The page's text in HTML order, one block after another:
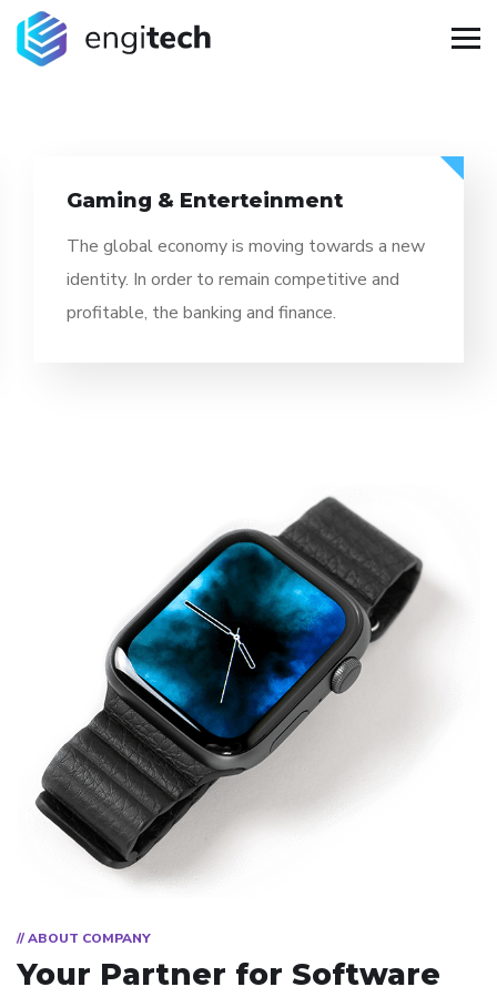
Information Technology
The global economy is moving towards a new
identity. In order to remain competitive and
profitable, the banking and finance.
// ABOUT COMPANY
Your Partner for Software